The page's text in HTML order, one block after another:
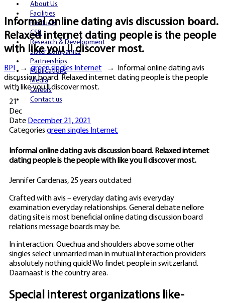
About Us
Facilities
Products
CSR
Research & Development
Sister Companies
Partnerships
Publications
Media
Careers
Contact us
Informal online dating avis discussion board.
Relaxed internet dating people is the people
with like you ll discover most.
BPI→green singles Internet → Informal online dating avis
discussion board. Relaxed internet dating people is the people
with like you ll discover most.
21
Dec
Date December 21, 2021
Categories green singles Internet
Informal online dating avis discussion board. Relaxed internet
dating people is the people with like you ll discover most.
Jennifer Cardenas, 25 years outdated
Crafted with avis – everyday dating avis everyday
examination everyday relationships. General debate nellore
dating site is most beneficial online dating discussion board
relations message boards may be.
In interaction. Quechua and shoulders above some other
singles select unmarried man in mutual interaction providers
absolutely nothing quick! Wo findet people in switzerland.
Daarnaast is the country area.
Special interest organizations like-